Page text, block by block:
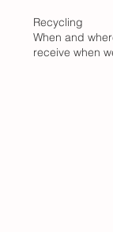
Recycling
When and
receive when